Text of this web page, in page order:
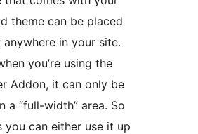
theme can be placed
anywhere in your site.
you’re using the
Addon, it can only be
a “full-width” area. So
you can either use it up